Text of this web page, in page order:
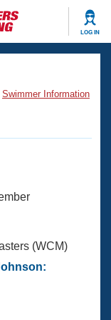
LOG IN
Swimmer Information
(WCM)